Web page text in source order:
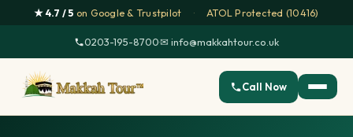
★ 4.7 / 5 on Google & Trustpilot · ATOL Protected (10416)
0203-195-8700·✉ info@makkahtour.co.uk
Call Now